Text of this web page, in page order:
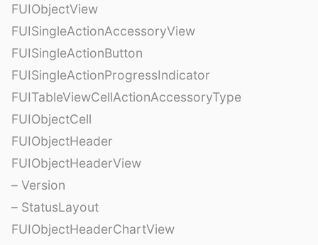
FUIObjectView
FUISingleActionAccessoryView
FUISingleActionButton
FUISingleActionProgressIndicator
FUITableViewCellActionAccessoryType
FUIObjectCell
FUIObjectHeader
FUIObjectHeaderView
– Version
– StatusLayout
FUIObjectHeaderChartView